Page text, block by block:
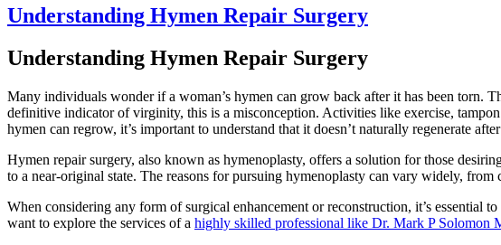
Understanding Hymen Repair Surgery
Understanding Hymen Repair Surgery
Many individuals wonder if a woman’s hymen can grow back after it has been torn.
definitive indicator of virginity, this is a misconception. Activities like exercise,
hymen can regrow, it’s important to understand that it doesn’t naturally regenerate
Hymen repair surgery, also known as hymenoplasty, offers a solution for those
to a near-original state. The reasons for pursuing hymenoplasty can vary widely, from
When considering any form of surgical enhancement or reconstruction, it’s essential
want to explore the services of a highly skilled professional like Dr. Mark P Solomon